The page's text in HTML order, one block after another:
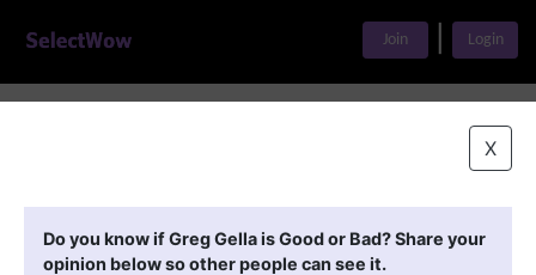
Join Login
X
Do you know if Greg Gella is Good or Bad? Share your
opinion below so other people can see it.